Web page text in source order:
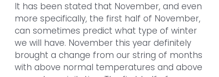
It has been stated that November, and even
more specifically, the first half of November,
can sometimes predict what type of winter
we will have. November this year definitely
brought a change from our string of months
with above normal temperatures and above